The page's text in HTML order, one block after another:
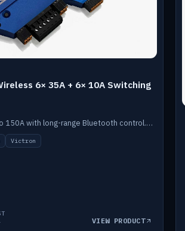
6× 35A + 6× 10A Switching
Digital switching to 150A with long-range Bluetooth control. Six 35A + six 10A channels, integrates with Victron.
Victron
VIEW PRODUCT